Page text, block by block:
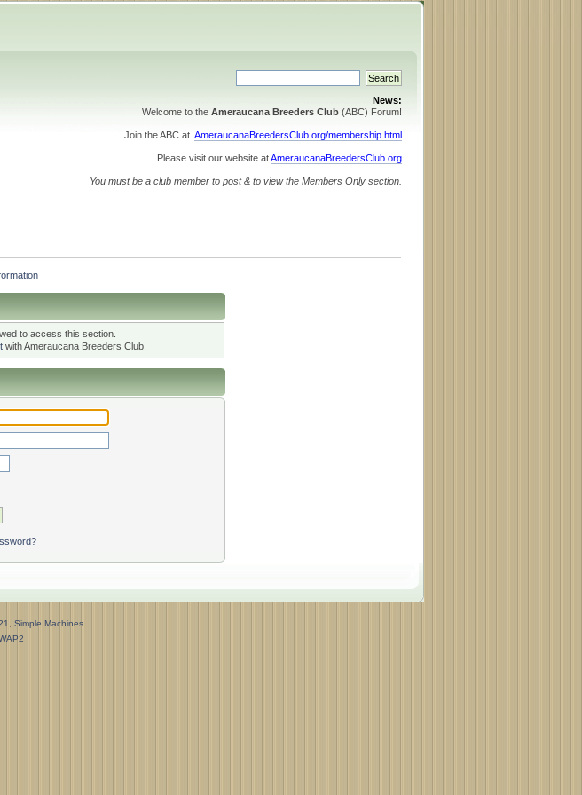
News:
Welcome to the Ameraucana Breeders Club (ABC) Forum!
Join the ABC at AmeraucanaBreedersClub.org/membership.html
Please visit our website atAmeraucanaBreedersClub.org
You must be a club member to post & to view the Members Only section.
to access this section.
with Ameraucana Breeders Club.
Simple Machines